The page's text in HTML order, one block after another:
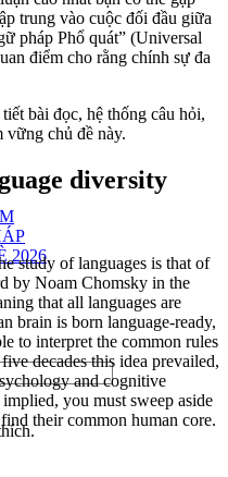
2026
trung vào cuộc đối đầu giữa
pháp Phổ quát” (Universal
điểm cho rằng chính sự đa
bài đọc, hệ thống câu hỏi,
vững chủ đề này.
diversity
study of languages is that of
by Noam Chomsky in the
that all languages are
brain is born language-ready,
to interpret the common rules
decades this idea prevailed,
and cognitive
you must sweep aside
their common human core.